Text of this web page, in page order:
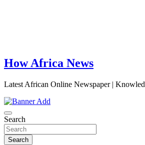
How Africa News
Latest African Online Newspaper |
Search
Search